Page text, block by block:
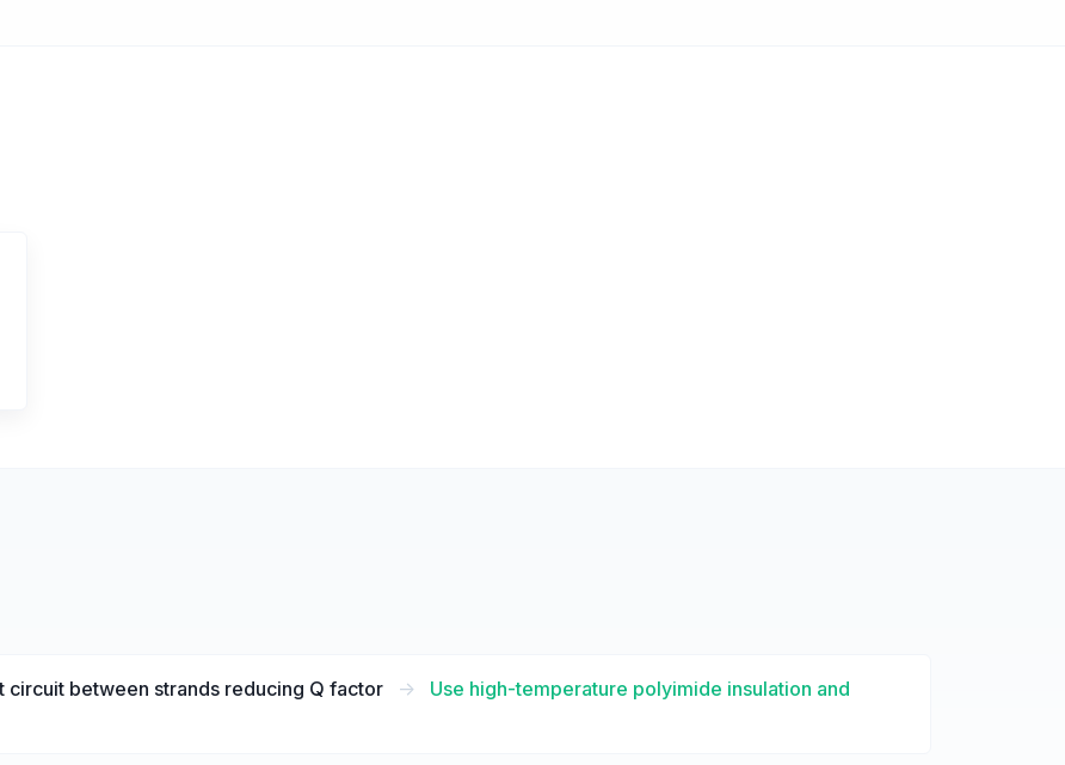
circuit between strands reducing Q factor ->
Use high-temperature polyimide insulation and